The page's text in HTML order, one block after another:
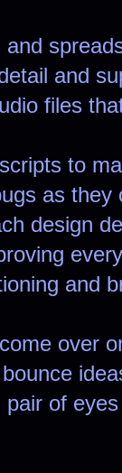
and
files
to
as
design
and
over
of